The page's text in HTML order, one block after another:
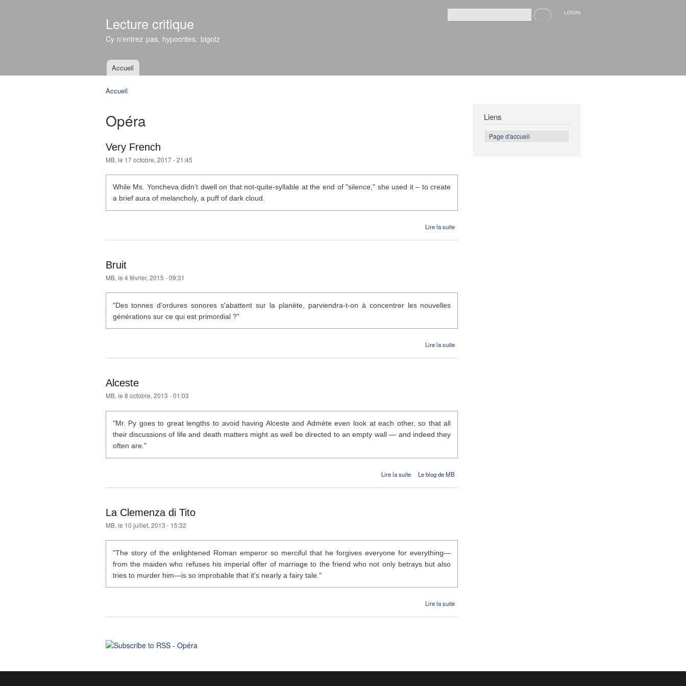
Lecture critique
Cy n'entrez pas, hypocrites, bigotz
Formulaire de recherche
Recherche LOGIN
Menu principal
Accueil
Accueil
Opéra
Very French
MB, le 17 octobre, 2017 - 21:45
While Ms. Yoncheva didn’t dwell on that not-quite-syllable at the end of "silence," she used it – to create
a brief aura of melancholy, a puff of dark cloud.
Lire la suite
French
Bruit
MB, le 4 février, 2015 - 09:31
"Des tonnes d'ordures sonores s'abattent sur la planète, parviendra-t-on à concentrer les nouvelles
générations sur ce qui est primordial ?"
Lire la suite
Alceste
MB, le 8 octobre, 2013 - 01:03
"Mr. Py goes to great lengths to avoid having Alceste and Admète even look at each other, so that all
their discussions of life and death matters might as well be directed to an empty wall — and indeed they
often are."
Lire la suitede Alceste
Le blog de MB
La Clemenza di Tito
MB, le 10 juillet, 2013 - 15:32
"The story of the enlightened Roman emperor so merciful that he forgives everyone for everything—
from the maiden who refuses his imperial offer of marriage to the friend who not only betrays but also
tries to murder him—is so improbable that it's nearly a fairy tale."
Lire la suite
Liens
Page d'accueil